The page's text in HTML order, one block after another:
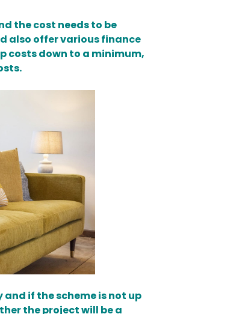
the cost needs to be
also offer various finance
costs down to a minimum,
if the scheme is not up
the project will be a